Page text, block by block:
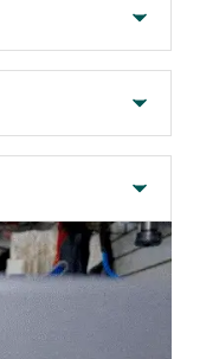
equipment
details, without
on budget
like you.
to support the
that
Count on us to